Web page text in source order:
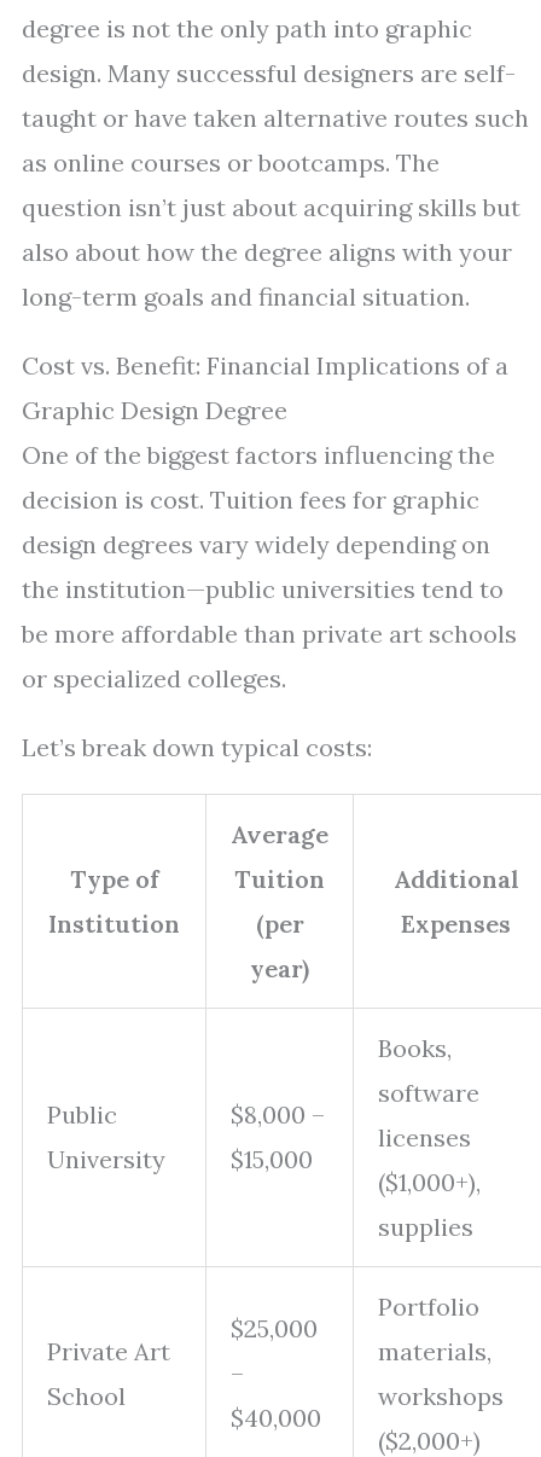
degree is not the only path into graphic
design. Many successful designers are self-
taught or have taken alternative routes such
as online courses or bootcamps. The
question isn’t just about acquiring skills but
also about how the degree aligns with your
long-term goals and financial situation.
Cost vs. Benefit: Financial Implications of a
Graphic Design Degree
One of the biggest factors influencing the
decision is cost. Tuition fees for graphic
design degrees vary widely depending on
the institution—public universities tend to
be more affordable than private art schools
or specialized colleges.
Let’s break down typical costs:
Type of
Institution
Average
Tuition
(per
year)
Additional
Expenses
Public
University
$8,000 –
$15,000
Books,
software
licenses
($1,000+),
supplies
Private Art
School
$25,000
–
$40,000
Portfolio
materials,
workshops
($2,000+)